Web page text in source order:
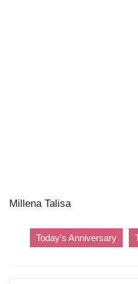
Millena Talisa
Today's Anniversary